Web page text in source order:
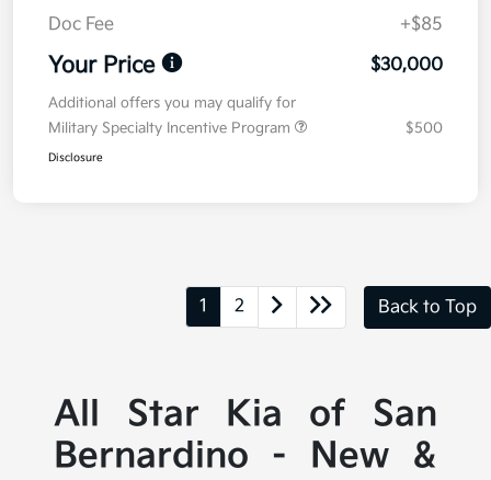
Doc Fee
+$85
Your Price $30,000
Additional offers you may qualify for
Military Specialty Incentive Program
$500
Disclosure
1 2 Back to Top
All Star Kia of San
Bernardino - New &